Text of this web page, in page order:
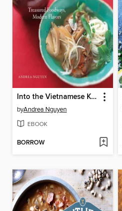
Into the Vietnamese Kitchen
byAndrea Nguyen
EBOOK
BORROW